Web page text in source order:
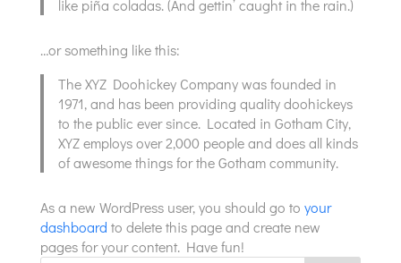
like piña coladas. (And gettin’ caught in the rain.)
…or something like this:
The XYZ Doohickey Company was founded in
1971, and has been providing quality doohickeys
to the public ever since. Located in Gotham City,
XYZ employs over 2,000 people and does all kinds
of awesome things for the Gotham community.
As a new WordPress user, you should go to your
dashboard to delete this page and create new
pages for your content. Have fun!